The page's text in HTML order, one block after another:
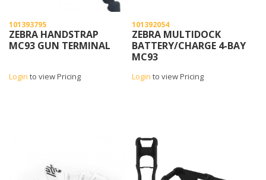
101393795
ZEBRA HANDSTRAP
MC93 GUN TERMINAL
Login to view Pricing
101392054
ZEBRA MULTIDOCK
BATTERY/CHARGE 4-BAY
MC93
Login to view Pricing